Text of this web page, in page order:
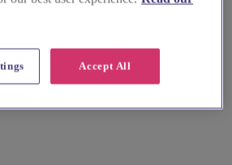
Accept All